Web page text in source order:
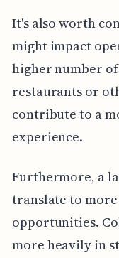
It's also worth
might impact
higher number
restaurants or
contribute to a
experience.
Furthermore, a
translate to
opportunities.
more heavily in